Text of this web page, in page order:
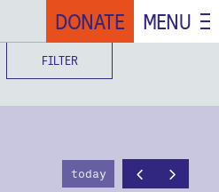
DONATE MENU
FILTER
today